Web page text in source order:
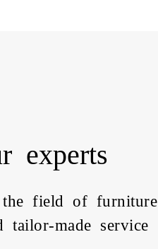
experts
the field of furniture
tailor-made service